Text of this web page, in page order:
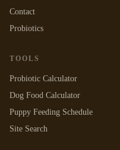
Contact
Probiotics
TOOLS
Probiotic Calculator
Dog Food Calculator
Puppy Feeding Schedule
Site Search